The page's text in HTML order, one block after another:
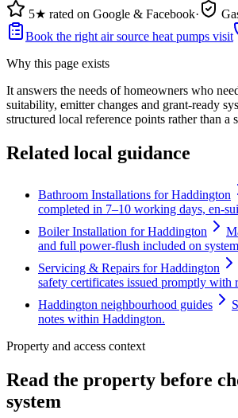
5★ rated on Google & Facebook·
Book the right air source heat pumps visit
Why this page exists
It answers the needs ofhomeowners who
suitability, emitter changes and grant-ready
structured local reference points rather than a
Related local guidance
Bathroom Installations for Haddington
completed in 7–10 working days, en-
Boiler Installation for Haddington
and full power-flush included on
Servicing & Repairs for Haddington
safety certificates issued promptly with
Haddington neighbourhood guides
notes within Haddington.
Property and access context
Read the property before
system